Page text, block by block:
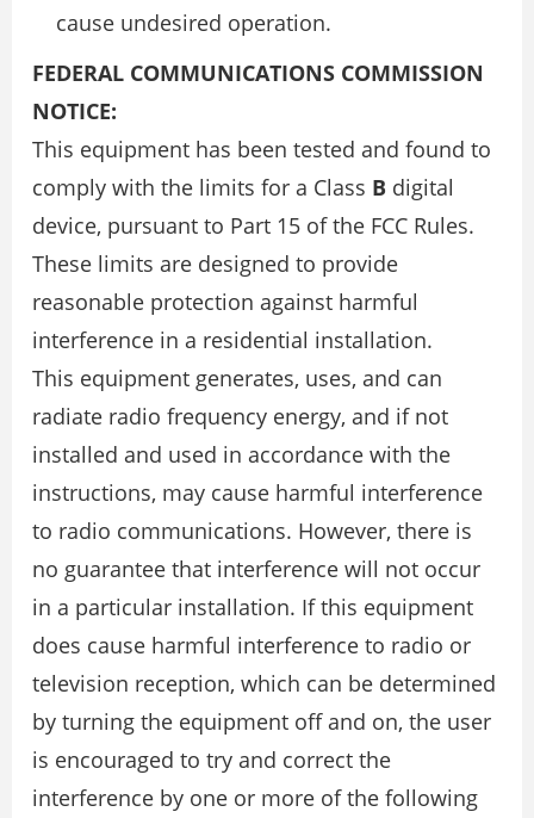
cause undesired operation.
FEDERAL COMMUNICATIONS COMMISSION
NOTICE:
This equipment has been tested and found to
comply with the limits for a Class B digital
device, pursuant to Part 15 of the FCC Rules.
These limits are designed to provide
reasonable protection against harmful
interference in a residential installation.
This equipment generates, uses, and can
radiate radio frequency energy, and if not
installed and used in accordance with the
instructions, may cause harmful interference
to radio communications. However, there is
no guarantee that interference will not occur
in a particular installation. If this equipment
does cause harmful interference to radio or
television reception, which can be determined
by turning the equipment off and on, the user
is encouraged to try and correct the
interference by one or more of the following